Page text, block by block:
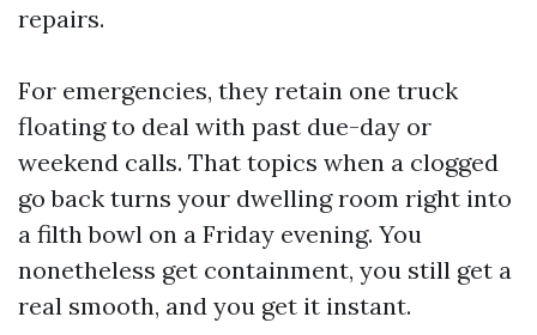
repairs.
For emergencies, they retain one truck
floating to deal with past due-day or
weekend calls. That topics when a clogged
go back turns your dwelling room right into
a filth bowl on a Friday evening. You
nonetheless get containment, you still get a
real smooth, and you get it instant.